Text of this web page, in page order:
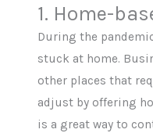
1. Home-
During the
stuck at home.
other places that
adjust by offering
is a great way to